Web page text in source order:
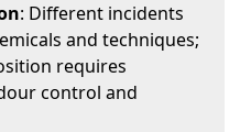
: Different incidents
and techniques;
requires
control and